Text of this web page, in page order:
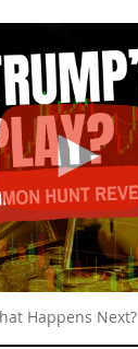
Happens Next?